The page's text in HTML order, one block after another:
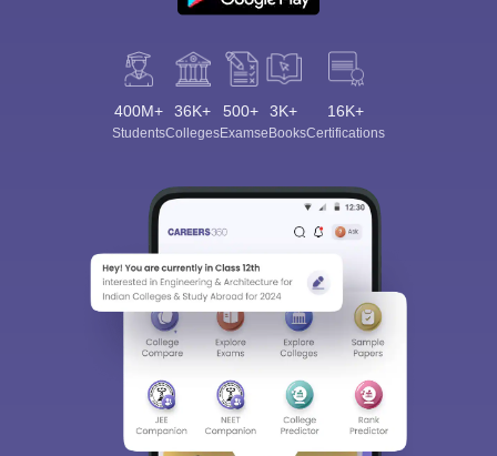
400M+
Students
36K+
Colleges
500+
Exams
3K+
eBooks
16K+
Certifications